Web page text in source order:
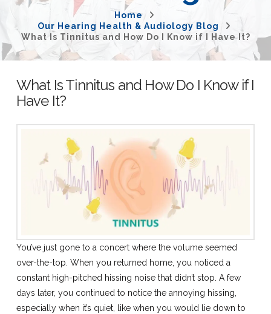
Home
Our Hearing Health & Audiology Blog
What Is Tinnitus and How Do I Know if I Have It?
What Is Tinnitus and How Do I Know if I
Have It?
You’ve just gone to a concert where the volume seemed
over-the-top. When you returned home, you noticed a
constant high-pitched hissing noise that didn’t stop. A few
days later, you continued to notice the annoying hissing,
especially when it’s quiet, like when you would lie down to